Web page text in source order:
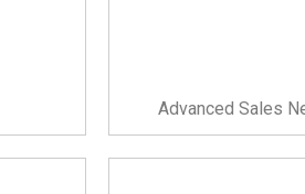
Advanced Sales